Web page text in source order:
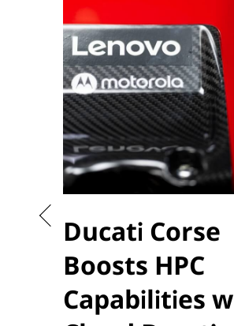
Ducati Corse
Boosts HPC
Capabilities